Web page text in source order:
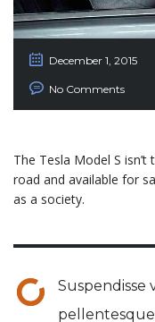
December 1, 2015
No Comments
The Tesla Model S
road and available for
as a society.
Suspendisse